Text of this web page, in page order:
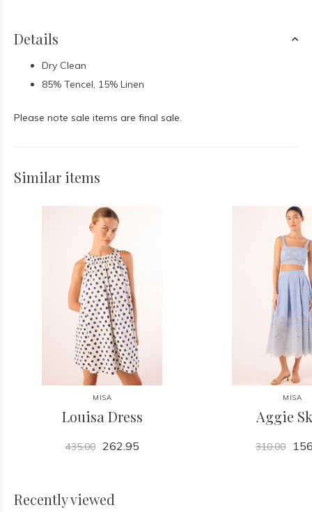
Details
Dry Clean
85% Tencel, 15% Linen
Please note sale items are final sale.
Similar items
MISA
Louisa Dress
435.00 262.95
MISA
Aggie
310.00
Recently viewed